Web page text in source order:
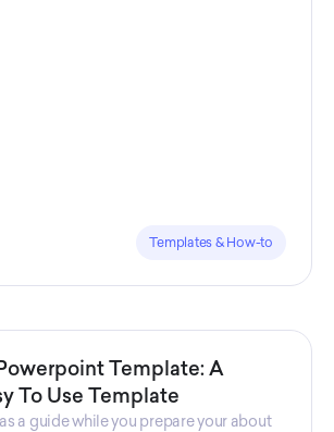
Templates & How-to
Template: A
To Use Template
a guide while you prepare your about